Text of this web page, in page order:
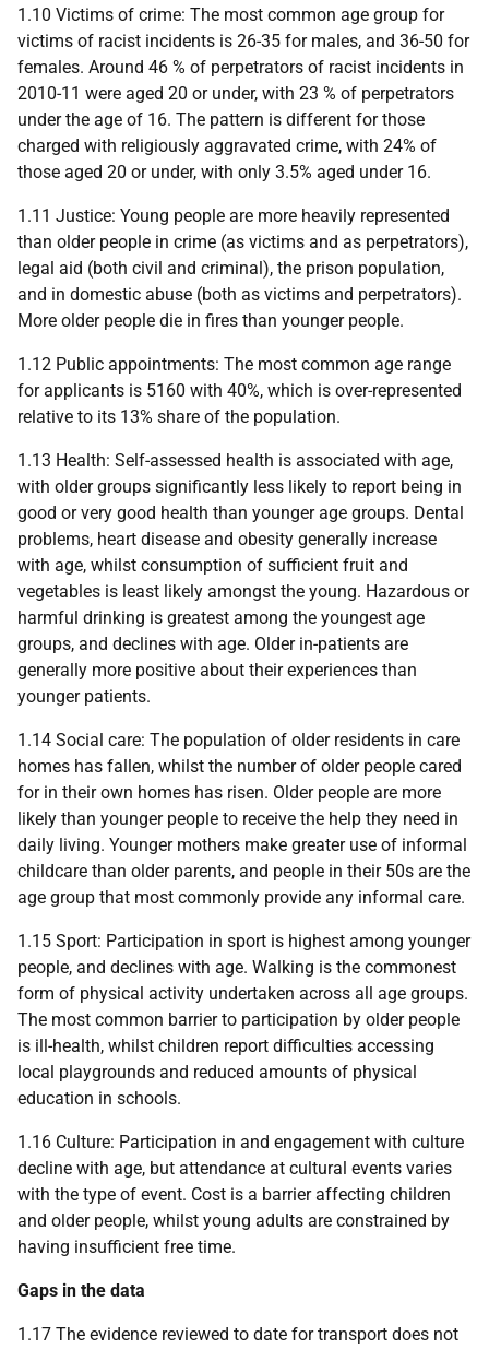
1.10 Victims of crime: The most common age group for
victims of racist incidents is 26-35 for males, and 36-50 for
females. Around 46 % of perpetrators of racist incidents in
2010-11 were aged 20 or under, with 23 % of perpetrators
under the age of 16. The pattern is different for those
charged with religiously aggravated crime, with 24% of
those aged 20 or under, with only 3.5% aged under 16.
1.11 Justice: Young people are more heavily represented
than older people in crime (as victims and as perpetrators),
legal aid (both civil and criminal), the prison population,
and in domestic abuse (both as victims and perpetrators).
More older people die in fires than younger people.
1.12 Public appointments: The most common age range
for applicants is 51­60 with 40%, which is over-represented
relative to its 13% share of the population.
1.13 Health: Self-assessed health is associated with age,
with older groups significantly less likely to report being in
good or very good health than younger age groups. Dental
problems, heart disease and obesity generally increase
with age, whilst consumption of sufficient fruit and
vegetables is least likely amongst the young. Hazardous or
harmful drinking is greatest among the youngest age
groups, and declines with age. Older in-patients are
generally more positive about their experiences than
younger patients.
1.14 Social care: The population of older residents in care
homes has fallen, whilst the number of older people cared
for in their own homes has risen. Older people are more
likely than younger people to receive the help they need in
daily living. Younger mothers make greater use of informal
childcare than older parents, and people in their 50s are the
age group that most commonly provide any informal care.
1.15 Sport: Participation in sport is highest among younger
people, and declines with age. Walking is the commonest
form of physical activity undertaken across all age groups.
The most common barrier to participation by older people
is ill-health, whilst children report difficulties accessing
local playgrounds and reduced amounts of physical
education in schools.
1.16 Culture: Participation in and engagement with culture
decline with age, but attendance at cultural events varies
with the type of event. Cost is a barrier affecting children
and older people, whilst young adults are constrained by
having insufficient free time.
Gaps in the data
1.17 The evidence reviewed to date for transport does not